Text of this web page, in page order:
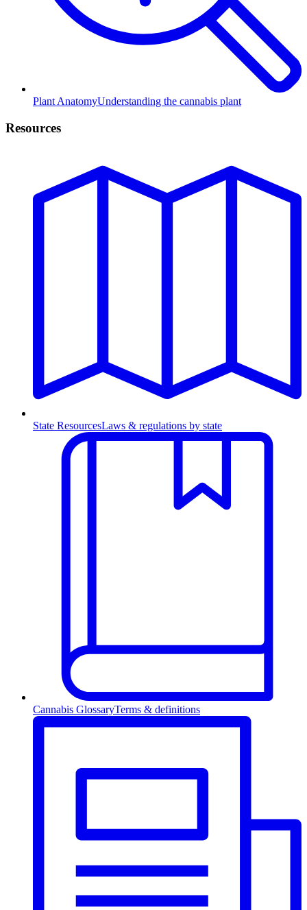
Plant AnatomyUnderstanding the cannabis plant
Resources
State ResourcesLaws & regulations by state
Cannabis GlossaryTerms & definitions